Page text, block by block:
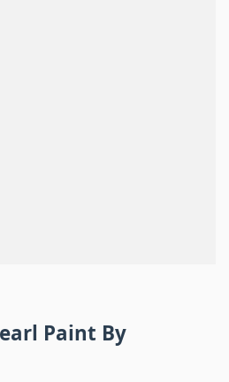
Paint By